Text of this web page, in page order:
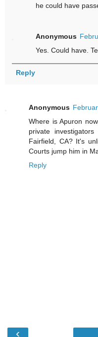
he could have
Anonymous
Yes. Could have.
Reply
Anonymous
Where is Apuron
private
Fairfield, CA? It's
Courts jump him in
Reply
‹